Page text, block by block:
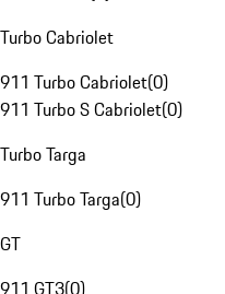
Turbo Cabriolet
911 Turbo Cabriolet(0)
911 Turbo S Cabriolet(0)
Turbo Targa
911 Turbo Targa(0)
GT
911 GT3(0)